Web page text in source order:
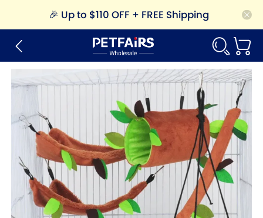
🎉 Up to $110 OFF + FREE Shipping